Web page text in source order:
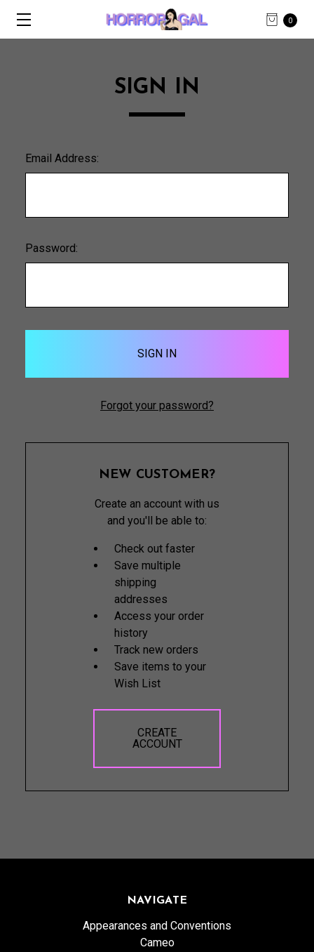
0
SIGN IN
Email Address:
Password:
Forgot your password?
NEW CUSTOMER?
Create an account with us
and you'll be able to:
Check out faster
Save multiple
shipping
addresses
Access your order
history
Track new orders
Save items to your
Wish List
CREATE
ACCOUNT
NAVIGATE
Appearances and Conventions
Cameo